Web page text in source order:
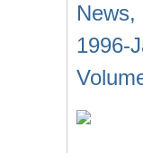
News,
1996-